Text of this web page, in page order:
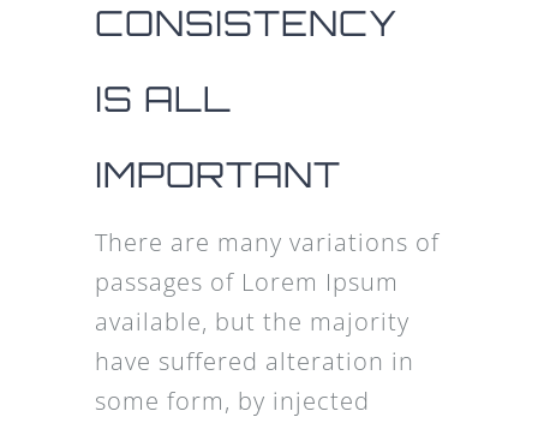
CONSISTENCY
IS ALL
IMPORTANT
There are many variations of
passages of Lorem Ipsum
available, but the majority
have suffered alteration in
some form, by injected